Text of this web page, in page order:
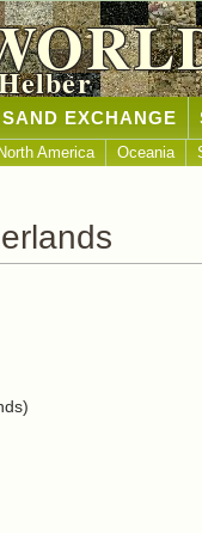
SAND EXCHANGE
North America Oceania